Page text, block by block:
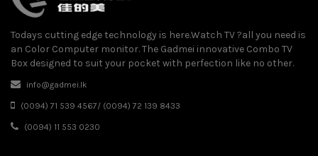
Todays cutting edge technology is here.Watch TV ?all you need is
an Color Computer monitor. The Gadmei innovative Combo TV
Box designed to suit your pocket with perfection like no other.
info@gadmei.lk
(0094) 71 539 4567/ (0094) 72 139 8433
(0094) 11 553 0230